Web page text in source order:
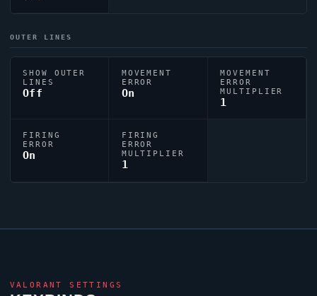
OUTER LINES
SHOW OUTER
LINES
Off
MOVEMENT
ERROR
On
MOVEMENT
ERROR
MULTIPLIER
1
FIRING
ERROR
On
FIRING
ERROR
MULTIPLIER
1
VALORANT SETTINGS